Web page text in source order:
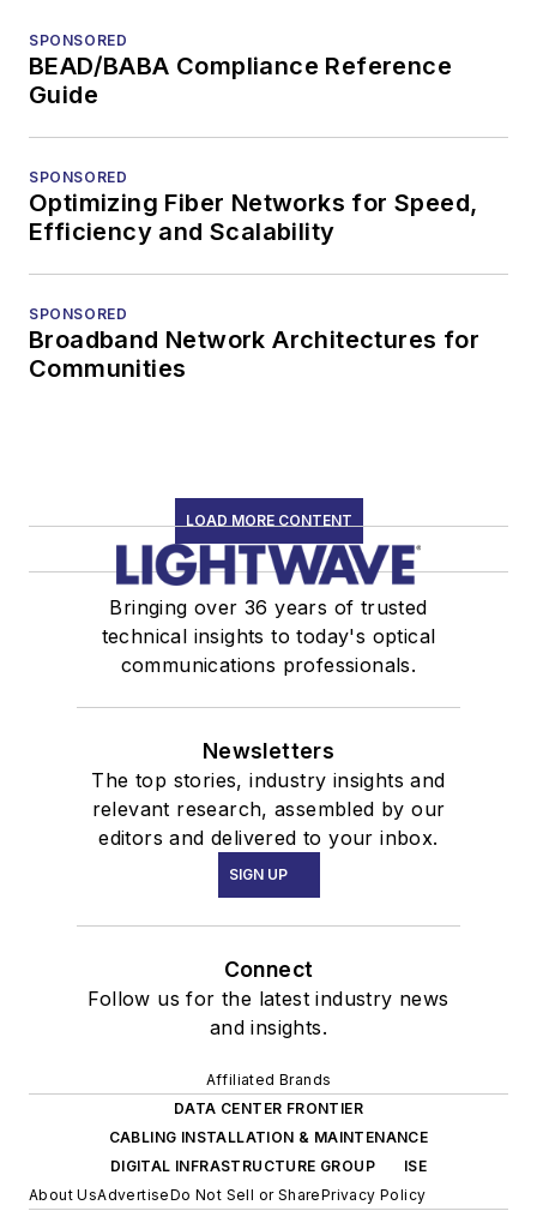
SPONSORED
BEAD/BABA Compliance Reference
Guide
SPONSORED
Optimizing Fiber Networks for Speed,
Efficiency and Scalability
SPONSORED
Broadband Network Architectures for
Communities
LOAD MORE CONTENT
Bringing over 36 years of trusted
technical insights to today's optical
communications professionals.
Newsletters
The top stories, industry insights and
relevant research, assembled by our
editors and delivered to your inbox.
SIGN UP
Connect
Follow us for the latest industry news
and insights.
Affiliated Brands
DATA CENTER FRONTIER
CABLING INSTALLATION & MAINTENANCE
DIGITAL INFRASTRUCTURE GROUP
ISE
About UsAdvertiseDo Not Sell or SharePrivacy Policy